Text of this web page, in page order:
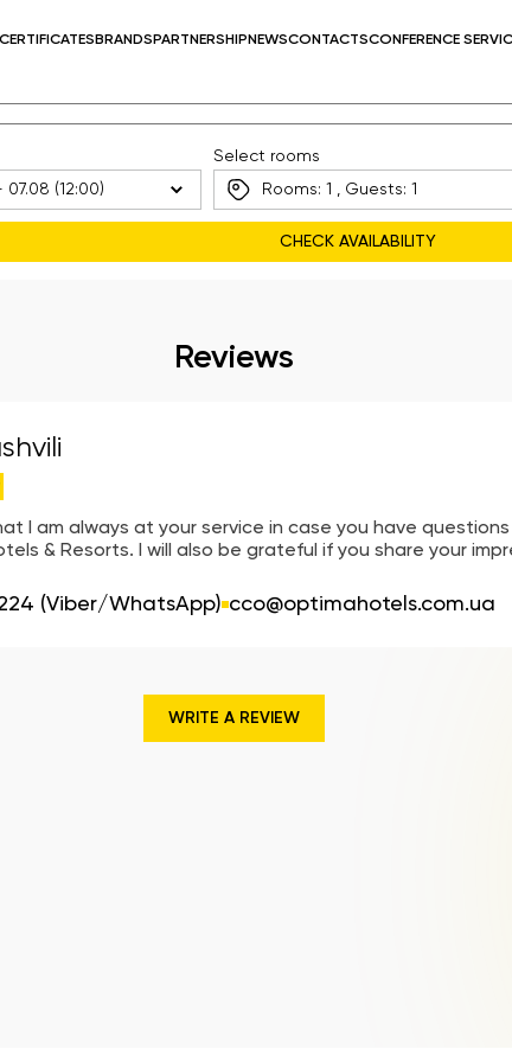
CERTIFICATESBRANDSPARTNERSHIPNEWSCONTACTSCONFERENCE
Select rooms
Rooms: 1 , Guests: 1
Reviews
I am always at your service in case you have
& Resorts. I will also be grateful if you share your
(Viber/WhatsApp) cco@optimahotels.com.ua
WRITE A REVIEW